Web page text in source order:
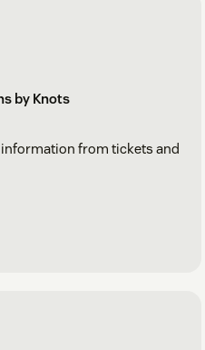
by Knots
from tickets and